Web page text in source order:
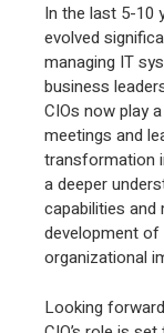
In the last 5-10
evolved
managing IT
business
CIOs now play
meetings and
transformation
a deeper
capabilities and
development
organizational
Looking